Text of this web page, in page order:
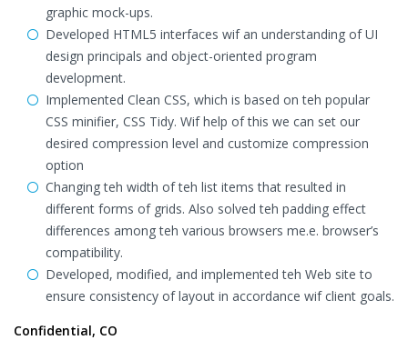
graphic mock-ups.
Developed HTML5 interfaces wif an understanding of UI
design principals and object-oriented program
development.
Implemented Clean CSS, which is based on teh popular
CSS minifier, CSS Tidy. Wif help of this we can set our
desired compression level and customize compression
option
Changing teh width of teh list items that resulted in
different forms of grids. Also solved teh padding effect
differences among teh various browsers me.e. browser’s
compatibility.
Developed, modified, and implemented teh Web site to
ensure consistency of layout in accordance wif client goals.
Confidential, CO